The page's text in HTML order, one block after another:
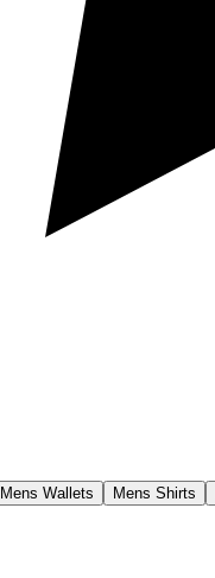
Mens Wallets Mens Shirts